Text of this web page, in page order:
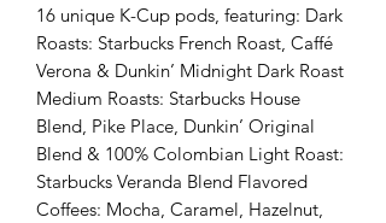
16 unique K-Cup pods, featuring: Dark
Roasts: Starbucks French Roast, Caffé
Verona & Dunkin’ Midnight Dark Roast
Medium Roasts: Starbucks House
Blend, Pike Place, Dunkin’ Original
Blend & 100% Colombian Light Roast:
Starbucks Veranda Blend Flavored
Coffees: Mocha, Caramel, Hazelnut,